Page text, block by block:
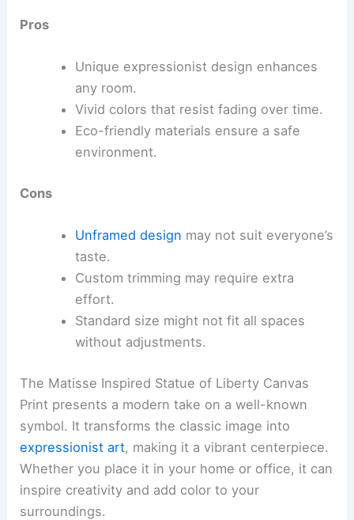
Pros
Unique expressionist design enhances
any room.
Vivid colors that resist fading over time.
Eco-friendly materials ensure a safe
environment.
Cons
Unframed design may not suit everyone’s
taste.
Custom trimming may require extra
effort.
Standard size might not fit all spaces
without adjustments.
The Matisse Inspired Statue of Liberty Canvas
Print presents a modern take on a well-known
symbol. It transforms the classic image into
expressionist art, making it a vibrant centerpiece.
Whether you place it in your home or office, it can
inspire creativity and add color to your
surroundings.